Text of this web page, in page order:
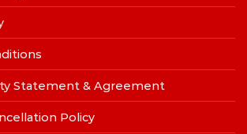
Statement & Agreement
Policy